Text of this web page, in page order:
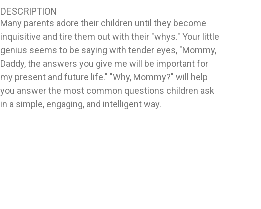
DESCRIPTION
Many parents adore their children until they become
inquisitive and tire them out with their "whys." Your little
genius seems to be saying with tender eyes, "Mommy,
Daddy, the answers you give me will be important for
my present and future life." "Why, Mommy?" will help
you answer the most common questions children ask
in a simple, engaging, and intelligent way.